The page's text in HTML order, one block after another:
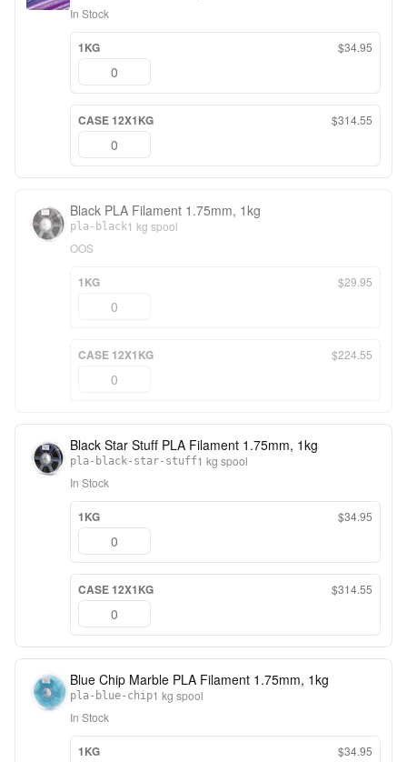
In Stock
1KG $34.95
CASE 12X1KG $314.55
Black PLA Filament 1.75mm, 1kg
pla-black1 kg spool
OOS
1KG $29.95
CASE 12X1KG $224.55
Black Star Stuff PLA Filament 1.75mm, 1kg
pla-black-star-stuff1 kg spool
In Stock
1KG $34.95
CASE 12X1KG $314.55
Blue Chip Marble PLA Filament 1.75mm, 1kg
pla-blue-chip1 kg spool
In Stock
1KG $34.95